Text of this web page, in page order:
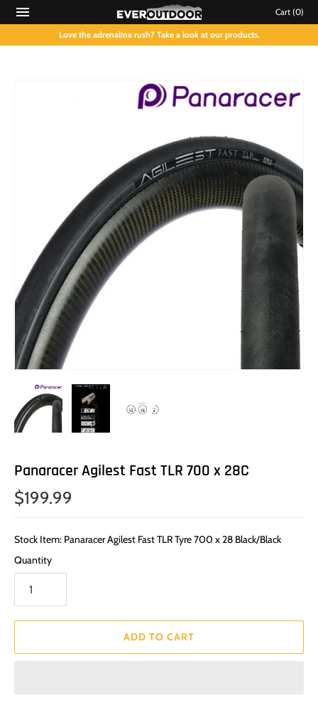
Cart (0)
Love the adrenaline rush? Take a look at our products.
Panaracer Agilest Fast TLR 700 x 28C
$199.99
Stock Item: Panaracer Agilest Fast TLR Tyre 700 x 28 Black/Black
Quantity
ADD TO CART